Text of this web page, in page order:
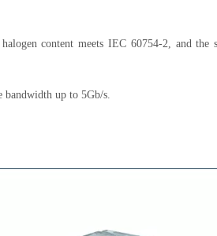
content meets IEC 60754-2, and the
bandwidth up to 5Gb/s.